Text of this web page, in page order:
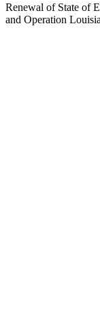
Renewal of State of
and Operation